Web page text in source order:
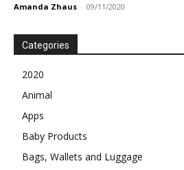
Amanda Zhaus - 09/11/2020
Categories
2020
Animal
Apps
Baby Products
Bags, Wallets and Luggage